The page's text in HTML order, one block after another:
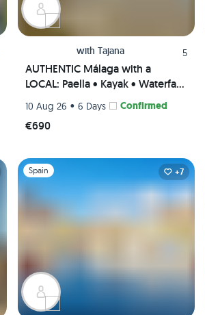
with Tajana 5
AUTHENTIC Málaga with a
LOCAL: Paella • Kayak • Waterfall
• Tapas Picnic • Pádel class
(Private Rooms) 😎🎾🌊
10 Aug 26 • 6 Days Confirmed
€690
Slide 1 of 1
Spain +7